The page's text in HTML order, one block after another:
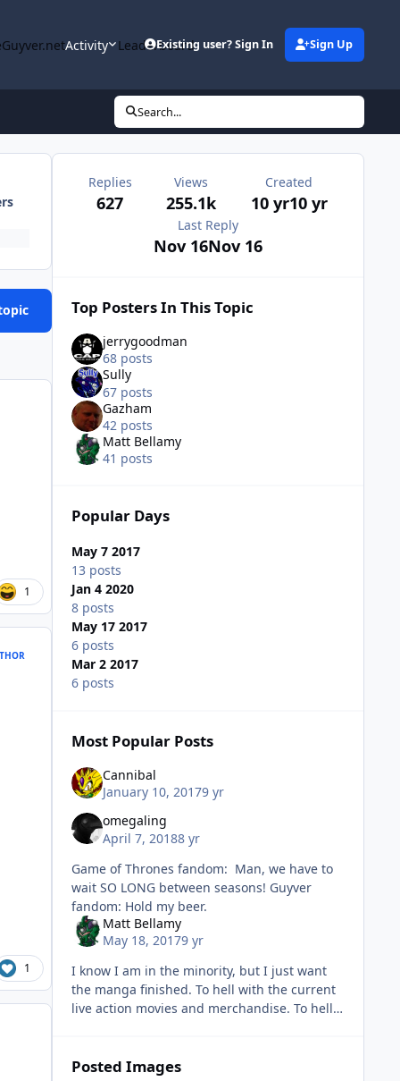
Activity LeaderboardExisting user? Sign In Sign Up
Search...
1
1
Replies
627
Views
255.1k
Created
10 yr10 yr
Last Reply
Nov 16Nov 16
Top Posters In This Topic
jerrygoodman
68 posts
Sully
67 posts
Gazham
42 posts
Matt Bellamy
41 posts
Popular Days
May 7 2017
13 posts
Jan 4 2020
8 posts
May 17 2017
6 posts
Mar 2 2017
6 posts
Most Popular Posts
Cannibal
January 10, 20179 yr
omegaling
April 7, 20188 yr
Game of Thrones fandom: Man, we have to
wait SO LONG between seasons! Guyver
fandom: Hold my beer.
Matt Bellamy
May 18, 20179 yr
I know I am in the minority, but I just want
the manga finished. To hell with the current
live action movies and merchandise. To hell
Posted Images